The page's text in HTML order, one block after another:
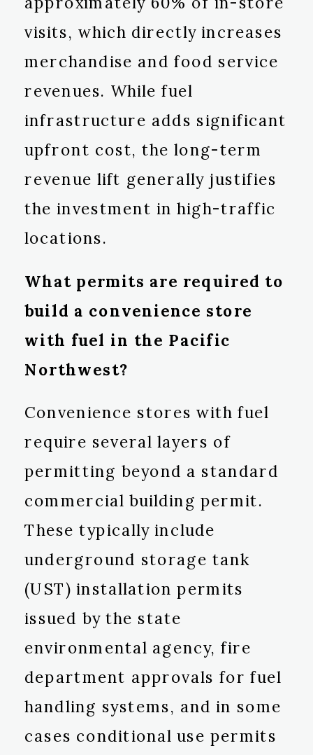
visits, which directly increases
merchandise and food service
revenues. While fuel
infrastructure adds significant
upfront cost, the long-term
revenue lift generally justifies
the investment in high-traffic
locations.
What permits are required to
build a convenience store
with fuel in the Pacific
Northwest?
Convenience stores with fuel
require several layers of
permitting beyond a standard
commercial building permit.
These typically include
underground storage tank
(UST) installation permits
issued by the state
environmental agency, fire
department approvals for fuel
handling systems, and in some
cases conditional use permits